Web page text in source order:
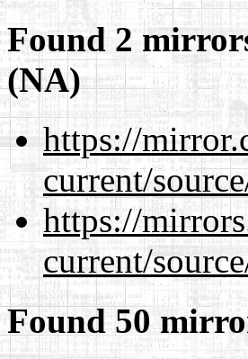
Found 2
(NA)
https://
current/
https://
current/
Found 50